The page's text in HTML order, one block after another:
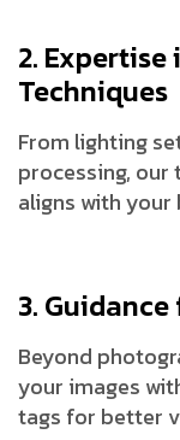
2.
Techniques
From lighting
processing, our
aligns with your
3.
Beyond
your images
tags for better